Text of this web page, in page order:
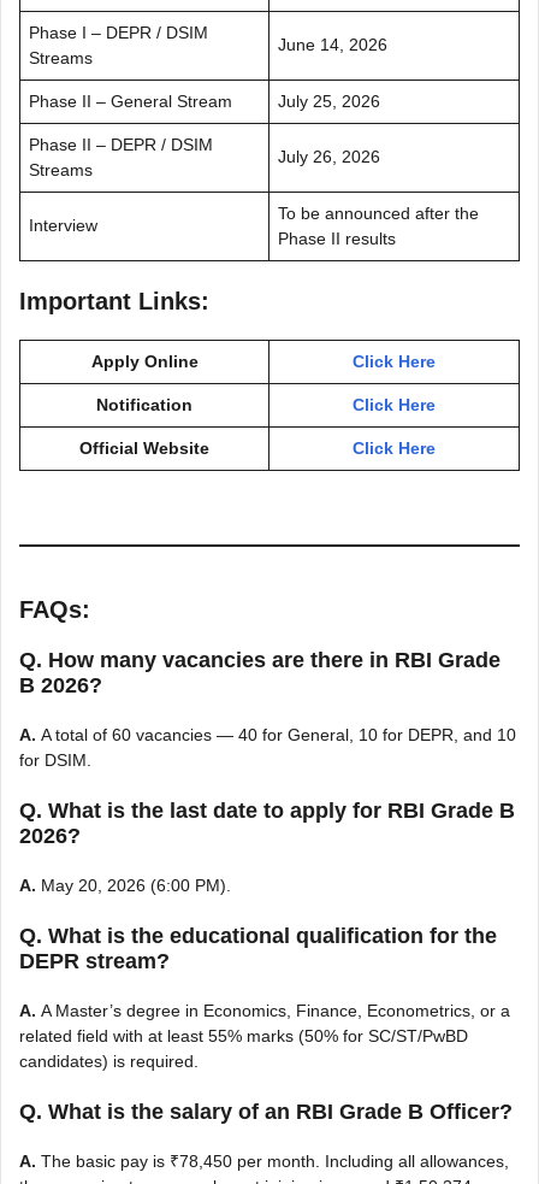
Phase I – DEPR / DSIM
Streams
June 14, 2026
Phase II – General Stream July 25, 2026
Phase II – DEPR / DSIM
Streams
July 26, 2026
Interview
To be announced after the
Phase II results
Important Links:
Apply Online Click Here
Notification Click Here
Official Website Click Here
FAQs:
Q. How many vacancies are there in RBI Grade
B 2026?
A. A total of 60 vacancies — 40 for General, 10 for DEPR, and 10
for DSIM.
Q. What is the last date to apply for RBI Grade B
2026?
A. May 20, 2026 (6:00 PM).
Q. What is the educational qualification for the
DEPR stream?
A. A Master’s degree in Economics, Finance, Econometrics, or a
related field with at least 55% marks (50% for SC/ST/PwBD
candidates) is required.
Q. What is the salary of an RBI Grade B Officer?
A. The basic pay is ₹78,450 per month. Including all allowances,